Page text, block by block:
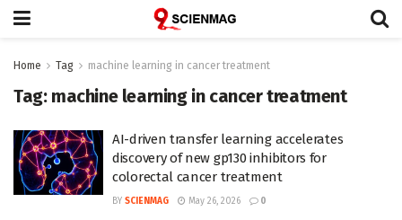
Home Tag machine learning in cancer treatment
Tag: machine learning in cancer treatment
AI-driven transfer learning accelerates
discovery of new gp130 inhibitors for
colorectal cancer treatment
BY SCIENMAG May 26, 2026 0